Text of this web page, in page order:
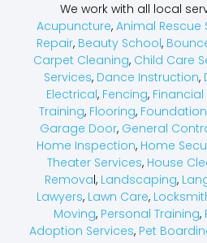
We work with all local
Acupuncture, Animal Rescue
Repair, Beauty School,
Carpet Cleaning, Child Care
Services, Dance Instruction,
Electrical, Fencing,
Training, Flooring,
Garage Door, General
Home Inspection, Home
Theater Services, House
Removal, Landscaping,
Lawyers, Lawn Care,
Moving, Personal Training,
Adoption Services, Pet